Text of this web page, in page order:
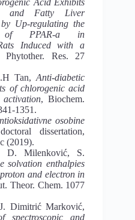
and Fatty Liver
Up-regulating the
of PPAR-a in
Induced with a
Phytother. Res. 27
Tan,Anti-diabetic
of chlorogenic acid
, Biochem.
1351.
osobine
dissertation,
(2019).
D. Milenković, S.
solvation enthalpies
and electron in
Theor. Chem. 1077
Dimitrić Marković,
spectroscopic and